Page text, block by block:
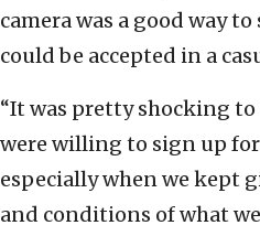
camera was a good way
could be accepted in a
“It was pretty shocking
were willing to sign up
especially when we kept
and conditions of what